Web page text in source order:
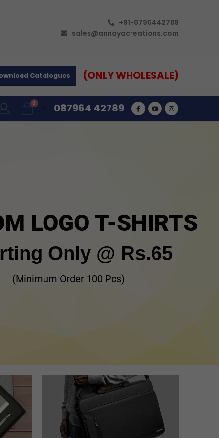
+91-8796442789
sales@annayacreations.com
Catalogues (ONLY WHOLESALE)
0 087964 42789
LOGO T-SHIRTS
Only @ Rs.65
(Minimum Order 100 Pcs)